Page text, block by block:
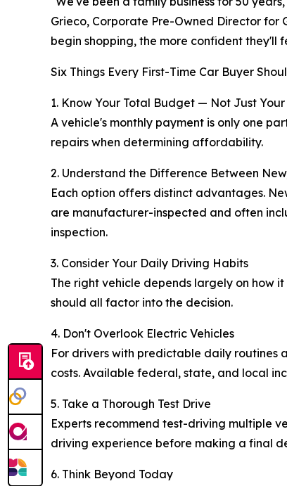
Grieco, Corporate Pre-Owned Director for
begin shopping, the more confident they'll
Six Things Every First-Time Car Buyer
1. Know Your Total Budget — Not Just
A vehicle's monthly payment is only one
repairs when determining affordability.
2. Understand the Difference Between
Each option offers distinct advantages.
are manufacturer-inspected and often
inspection.
3. Consider Your Daily Driving Habits
The right vehicle depends largely on how
should all factor into the decision.
4. Don't Overlook Electric Vehicles
For drivers with predictable daily routines
costs. Available federal, state, and local
5. Take a Thorough Test Drive
Experts recommend test-driving multiple
driving experience before making a final
6. Think Beyond Today